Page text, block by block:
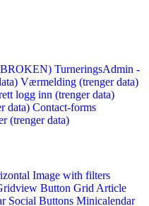
TurneringsAdmin -
Værmelding (trenger data)
logg inn (trenger data)
data) Contact-forms
(trenger data)
Image with filters
Button Grid Article
Social Buttons Minicalendar